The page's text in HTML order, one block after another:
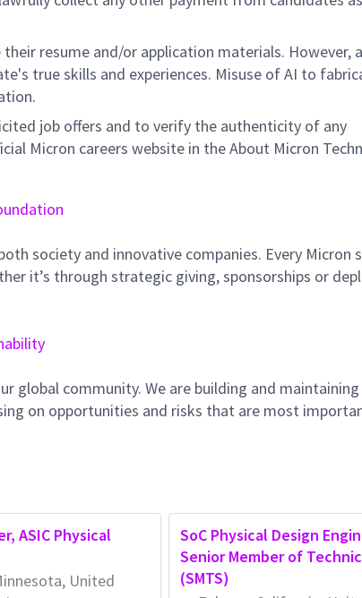
resume and/or application materials. However,
true skills and experiences. Misuse of AI to
job offers and to verify the authenticity of any
Micron careers website in the About Micron
society and innovative companies. Every Micron
it’s through strategic giving, sponsorships or
global community. We are building and maintaining
on opportunities and risks that are most
ASIC Physical
United
SoC Physical Design
Senior Member of
(SMTS)